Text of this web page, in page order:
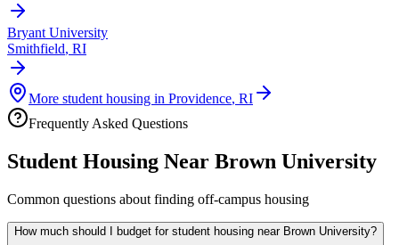
Bryant University
Smithfield, RI
More student housing in Providence, RI
Frequently Asked Questions
Student Housing Near Brown University
Common questions about finding off-campus housing
How much should I budget for student housing near Brown University?